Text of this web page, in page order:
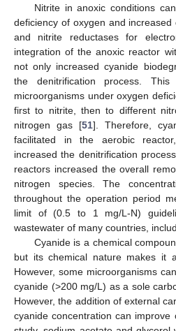
Nitrite in anoxic conditions
deficiency of oxygen and
and nitrite reductases for
integration of the anoxic reactor
not only increased cyanide
the denitrification process.
microorganisms under oxygen
first to nitrite, then to different
nitrogen gas [51]. Therefore,
facilitated in the aerobic
increased the denitrification
reactors increased the overall
nitrogen species. The
throughout the operation period
limit of (0.5 to 1 mg/L-N)
wastewater of many countries,
Cyanide is a chemical
but its chemical nature makes it
However, some microorganisms
cyanide (>200 mg/L) as a sole
However, the addition of external
cyanide concentration can